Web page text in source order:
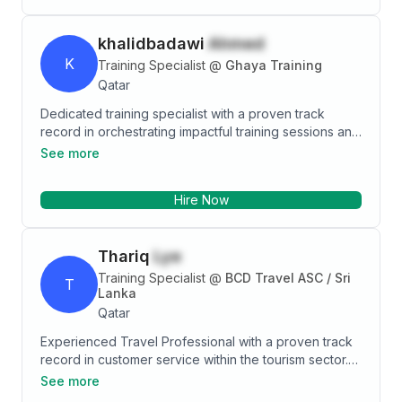
K
khalidbadawi Ahmed
Training Specialist @ Ghaya Training
Qatar
Dedicated training specialist with a proven track
record in orchestrating impactful training sessions and
crafting accessible plans that align with organizational
innovative policies and streamlined processes.
expertise to an organization that values growth and
transformative learning experiences.
See more
Hire Now
T
Thariq Lye
Training Specialist @ BCD Travel ASC / Sri
Lanka
Qatar
Experienced Travel Professional with a proven track
record in customer service within the tourism sector.
Skilled in researching destinations, booking
See more